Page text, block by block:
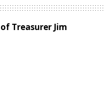
Treasurer Jim